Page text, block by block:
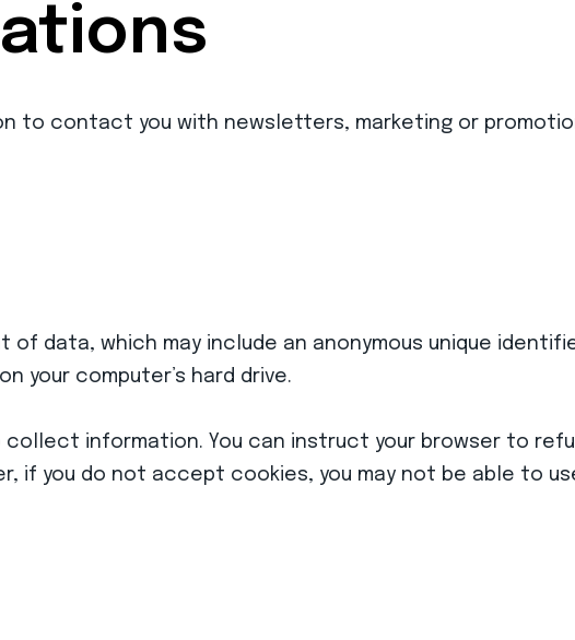
to contact you with newsletters, marketing or
of data, which may include an anonymous unique
your computer’s hard drive.
collect information. You can instruct your browser to
if you do not accept cookies, you may not be able to